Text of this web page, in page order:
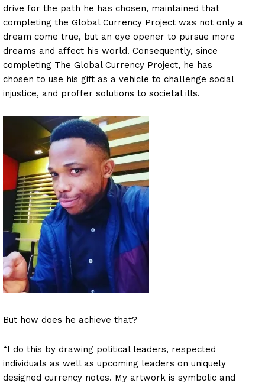
drive for the path he has chosen, maintained that
completing the Global Currency Project was not only a
dream come true, but an eye opener to pursue more
dreams and affect his world. Consequently, since
completing The Global Currency Project, he has
chosen to use his gift as a vehicle to challenge social
injustice, and proffer solutions to societal ills.
But how does he achieve that?
“I do this by drawing political leaders, respected
individuals as well as upcoming leaders on uniquely
designed currency notes. My artwork is symbolic and